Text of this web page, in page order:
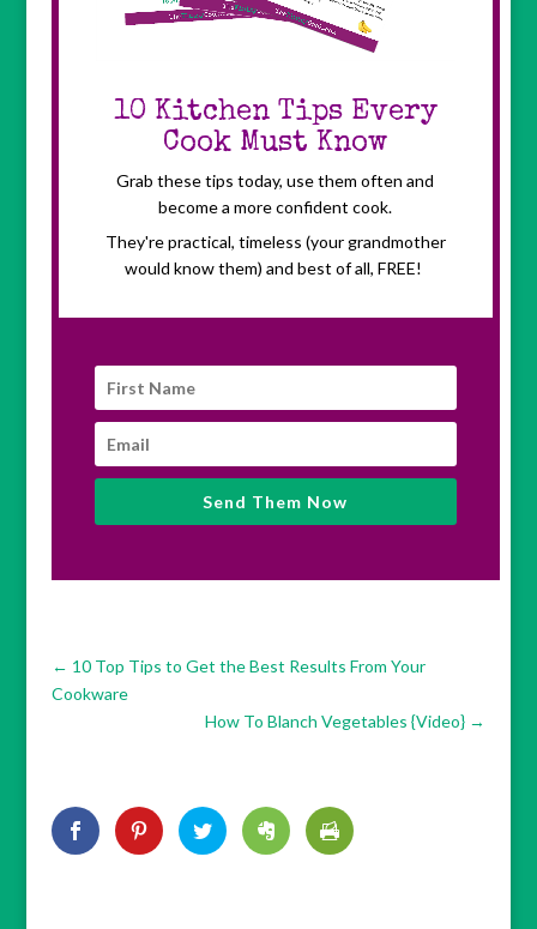
10 Kitchen Tips Every
Cook Must Know
Grab these tips today, use them often and
become amore confident cook.
They're practical, timeless (your grandmother
would know them) and best of all, FREE!
Send Them Now
← 10 Top Tips to Get the Best Results From Your
Cookware
How To Blanch Vegetables {Video} →